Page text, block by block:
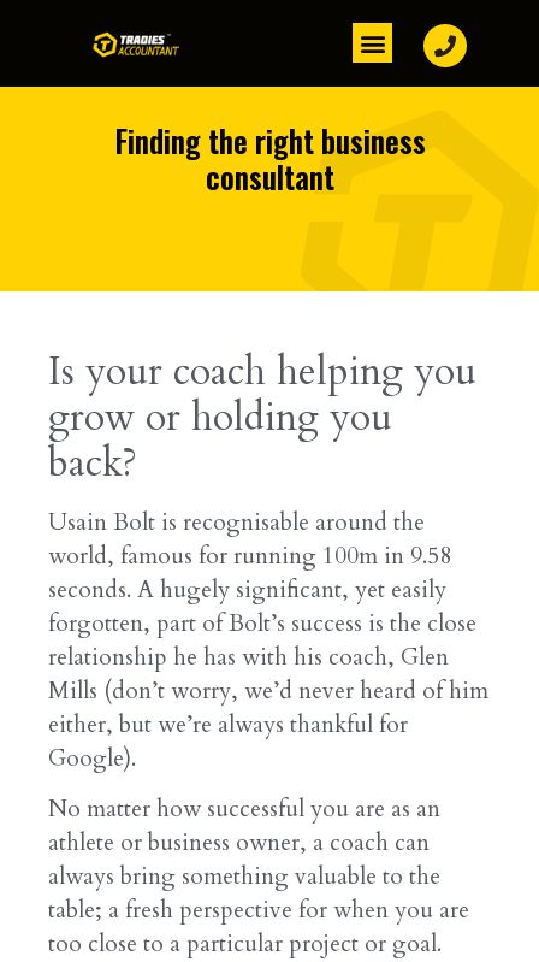
Finding the right business
consultant
Is your coach helping you
grow or holding you
back?
Usain Bolt is recognisable around the
world, famous for running 100m in 9.58
seconds. A hugely significant, yet easily
forgotten, part of Bolt’s success is the close
relationship he has with his coach, Glen
Mills (don’t worry, we’d never heard of him
either, but we’re always thankful for
Google).
No matter how successful you are as an
athlete or business owner, a coach can
always bring something valuable to the
table; a fresh perspective for when you are
too close to a particular project or goal.